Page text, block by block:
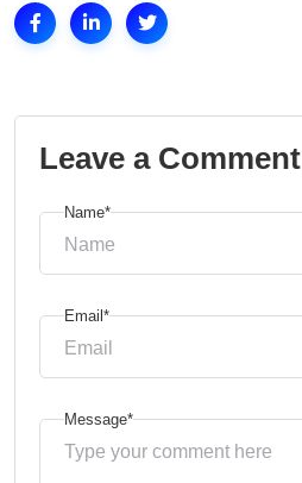
Leave a Comment
Name*
Email*
Message*